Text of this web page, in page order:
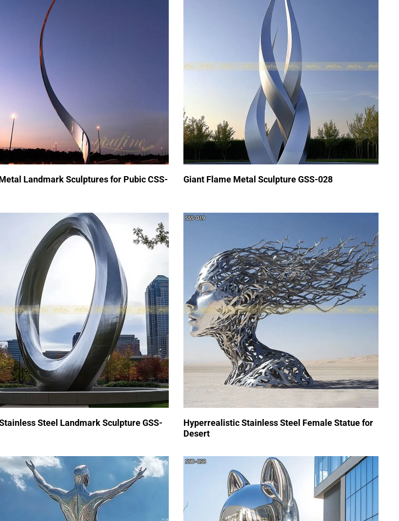
Landmark Sculptures for Pubic CSS-
Giant Flame Metal Sculpture GSS-028
Steel Landmark Sculpture GSS-
Hyperrealistic Stainless Steel Female Statue for
Desert